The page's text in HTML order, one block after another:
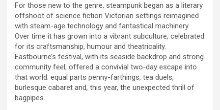
For those new to the genre, steampunk began as a literary
offshoot of science fiction Victorian settings reimagined
with steam-age technology and fantastical machinery.
Over time it has grown into a vibrant subculture, celebrated
for its craftsmanship, humour and theatricality.
Eastbourne’s festival, with its seaside backdrop and strong
community feel, offered a convivial two-day escape into
that world: equal parts penny-farthings, tea duels,
burlesque cabaret and, this year, the unexpected thrill of
bagpipes.